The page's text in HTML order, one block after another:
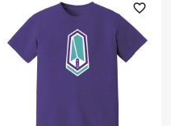
favorite_outline